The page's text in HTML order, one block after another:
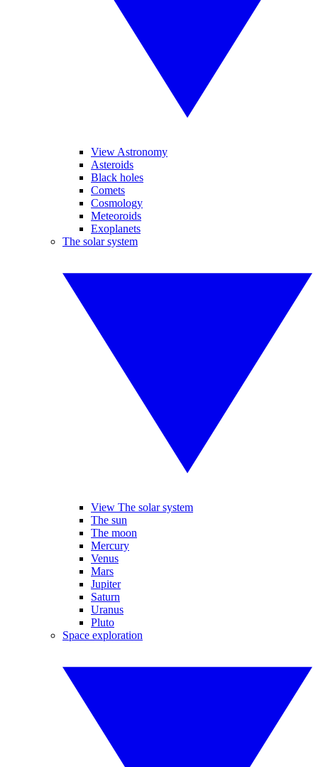
View Astronomy
Asteroids
Black holes
Comets
Cosmology
Meteoroids
Exoplanets
The solar system
View The solar system
The sun
The moon
Mercury
Venus
Mars
Jupiter
Saturn
Uranus
Pluto
Space exploration